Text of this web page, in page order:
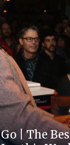
Go | The